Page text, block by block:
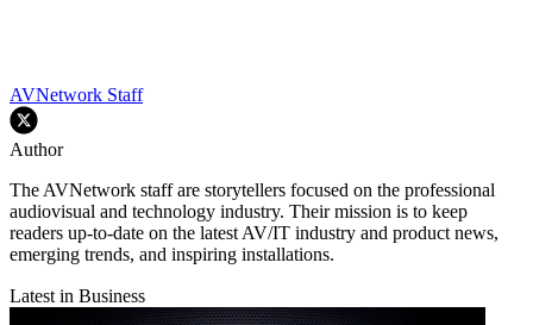
AVNetwork Staff
Author
The AVNetwork staff are storytellers focused on the professional
audiovisual and technology industry. Their mission is to keep
readers up-to-date on the latest AV/IT industry and product news,
emerging trends, and inspiring installations.
Latest in Business